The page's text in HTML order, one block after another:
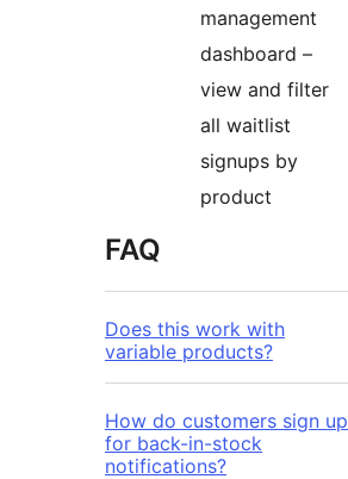
management
dashboard –
view and filter
all waitlist
signups by
product
FAQ
Does this work with
variable products?
How do customers sign up
for back-in-stock
notifications?